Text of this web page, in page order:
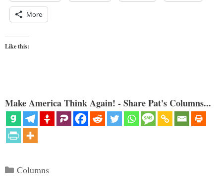
More
Like this:
Make America Think Again! - Share Pat's Columns...
Categories
Columns